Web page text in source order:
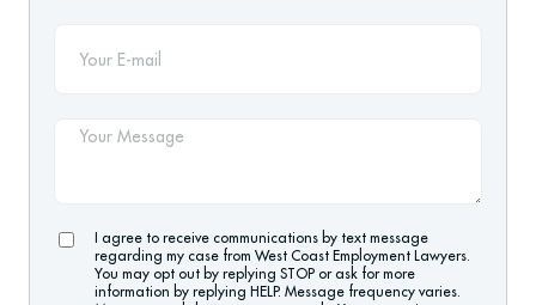
I agree to receive communications by text message
regarding my case from West Coast Employment Lawyers.
You may opt out by replying STOP or ask for more
information by replying HELP. Message frequency varies.